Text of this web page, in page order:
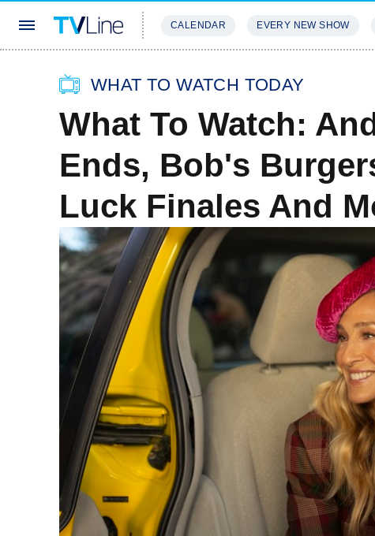
CALENDAR EVERY NEW SHOW
WHAT TO WATCH TODAY
What To Watch:
Ends, Bob's
Luck Finales And